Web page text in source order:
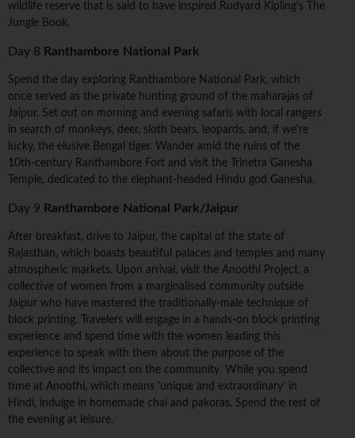
wildlife reserve that is said to have inspired Rudyard Kipling's The
Jungle Book.
Day 8 Ranthambore National Park
Spend the day exploring Ranthambore National Park, which
once served as the private hunting ground of the maharajas of
Jaipur. Set out on morning and evening safaris with local rangers
in search of monkeys, deer, sloth bears, leopards, and, if we're
lucky, the elusive Bengal tiger. Wander amid the ruins of the
10th-century Ranthambore Fort and visit the Trinetra Ganesha
Temple, dedicated to the elephant-headed Hindu god Ganesha.
Day 9 Ranthambore National Park/Jaipur
After breakfast, drive to Jaipur, the capital of the state of
Rajasthan, which boasts beautiful palaces and temples and many
atmospheric markets. Upon arrival, visit the Anoothi Project, a
collective of women from a marginalised community outside
Jaipur who have mastered the traditionally-male technique of
block printing. Travelers will engage in a hands-on block printing
experience and spend time with the women leading this
experience to speak with them about the purpose of the
collective and its impact on the community. While you spend
time at Anoothi, which means 'unique and extraordinary' in
Hindi, indulge in homemade chai and pakoras. Spend the rest of
the evening at leisure.